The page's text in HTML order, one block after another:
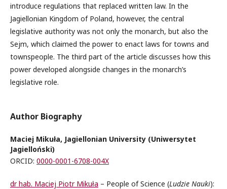
introduce regulations that replaced written law. In the
Jagiellonian Kingdom of Poland, however, the central
legislative authority was not only the monarch, but also the
Sejm, which claimed the power to enact laws for towns and
townspeople. The third part of the article discusses how this
power developed alongside changes in the monarch’s
legislative role.
Author Biography
Maciej Mikuła, Jagiellonian University (Uniwersytet
Jagielloński)
ORCID: 0000-0001-6708-004X
dr hab. Maciej Piotr Mikuła – People of Science (Ludzie Nauki):